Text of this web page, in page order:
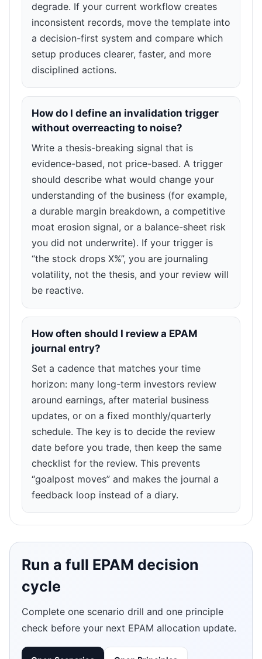
degrade. If your current workflow creates
inconsistent records, move the template into
a decision-first system and compare which
setup produces clearer, faster, and more
disciplined actions.
How do I define an invalidation trigger
without overreacting to noise?
Write a thesis-breaking signal that is
evidence-based, not price-based. A trigger
should describe what would change your
understanding of the business (for example,
a durable margin breakdown, a competitive
moat erosion signal, or a balance-sheet risk
you did not underwrite). If your trigger is
“the stock drops X%”, you are journaling
volatility, not the thesis, and your review will
be reactive.
How often should I review a EPAM
journal entry?
Set a cadence that matches your time
horizon: many long-term investors review
around earnings, after material business
updates, or on a fixed monthly/quarterly
schedule. The key is to decide the review
date before you trade, then keep the same
checklist for the review. This prevents
“goalpost moves” and makes the journal a
feedback loop instead of a diary.
Run a full EPAM decision
cycle
Complete one scenario drill and one principle
check before your next EPAM allocation update.